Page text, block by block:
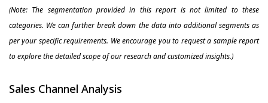
(Note: The segmentation provided in this report is not limited to these
categories. We can further break down the data into additional segments as
per your specific requirements. We encourage you to request a sample report
to explore the detailed scope of our research and customized insights.)
Sales Channel Analysis